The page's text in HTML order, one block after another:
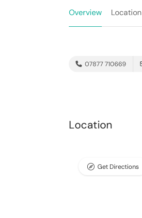
Overview Location
07877 710669
Location
Get Directions